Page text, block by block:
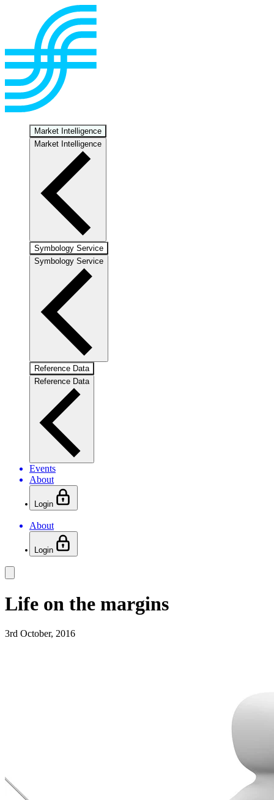
Market Intelligence
Market Intelligence
Symbology Service
Symbology Service
Reference Data
Reference Data
Events
About
Login
About
Login
Life on the margins
3rd October, 2016